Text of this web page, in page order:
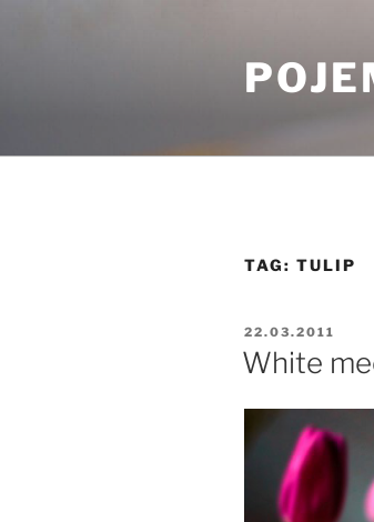
TAG: TULIP
POSTED
ON
22.03.2011
White